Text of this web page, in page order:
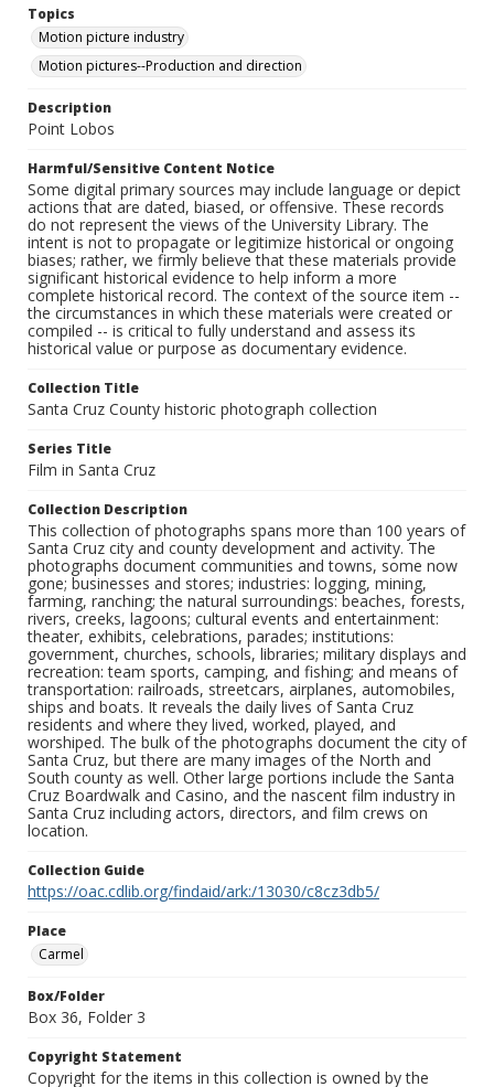
Topics
Motion picture industry
Motion pictures--Production and direction
Description
Point Lobos
Harmful/Sensitive Content Notice
Some digital primary sources may include language or depict
actions that are dated, biased, or offensive. These records
do not represent the views of the University Library. The
intent is not to propagate or legitimize historical or ongoing
biases; rather, we firmly believe that these materials provide
significant historical evidence to help inform a more
complete historical record. The context of the source item --
the circumstances in which these materials were created or
compiled -- is critical to fully understand and assess its
historical value or purpose as documentary evidence.
Collection Title
Santa Cruz County historic photograph collection
Series Title
Film in Santa Cruz
Collection Description
This collection of photographs spans more than 100 years of
Santa Cruz city and county development and activity. The
photographs document communities and towns, some now
gone; businesses and stores; industries: logging, mining,
farming, ranching; the natural surroundings: beaches, forests,
rivers, creeks, lagoons; cultural events and entertainment:
theater, exhibits, celebrations, parades; institutions:
government, churches, schools, libraries; military displays and
recreation: team sports, camping, and fishing; and means of
transportation: railroads, streetcars, airplanes, automobiles,
ships and boats. It reveals the daily lives of Santa Cruz
residents and where they lived, worked, played, and
worshiped. The bulk of the photographs document the city of
Santa Cruz, but there are many images of the North and
South county as well. Other large portions include the Santa
Cruz Boardwalk and Casino, and the nascent film industry in
Santa Cruz including actors, directors, and film crews on
location.
Collection Guide
https://oac.cdlib.org/findaid/ark:/13030/c8cz3db5/
Place
Carmel
Box/Folder
Box 36, Folder 3
Copyright Statement
Copyright for the items in this collection is owned by the